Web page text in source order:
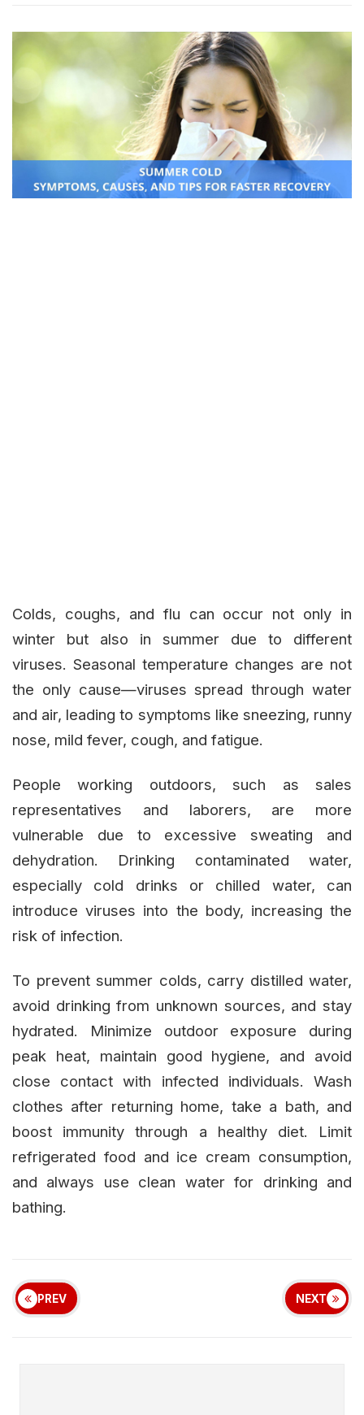
Colds, coughs, and flu can occur not only in
winter but also in summer due to different
viruses. Seasonal temperature changes are not
the only cause—viruses spread through water
and air, leading to symptoms like sneezing, runny
nose, mild fever, cough, and fatigue.
People working outdoors, such as sales
representatives and laborers, are more
vulnerable due to excessive sweating and
dehydration. Drinking contaminated water,
especially cold drinks or chilled water, can
introduce viruses into the body, increasing the
risk of infection.
To prevent summer colds, carry distilled water,
avoid drinking from unknown sources, and stay
hydrated. Minimize outdoor exposure during
peak heat, maintain good hygiene, and avoid
close contact with infected individuals. Wash
clothes after returning home, take a bath, and
boost immunity through a healthy diet. Limit
refrigerated food and ice cream consumption,
and always use clean water for drinking and
bathing.
PREV NEXT